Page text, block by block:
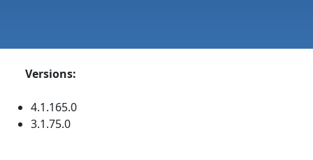
Versions:
4.1.165.0
3.1.75.0